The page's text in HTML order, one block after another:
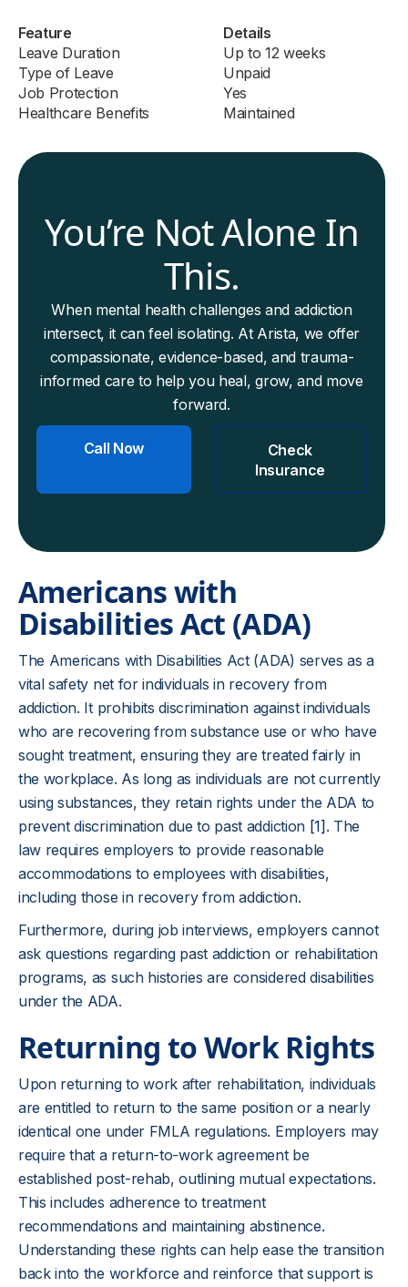
Feature
Details
Leave Duration
Up to 12 weeks
Type of Leave
Unpaid
Job Protection
Yes
Healthcare Benefits
Maintained
You’re Not Alone In
This.
When mental health challenges and addiction
intersect, it can feel isolating. At Arista, we offer
compassionate, evidence-based, and trauma-
informed care to help you heal, grow, and move
forward.
Call Now
Check
Insurance
Americans with
Disabilities Act (ADA)
The Americans with Disabilities Act (ADA) serves as a
vital safety net for individuals in recovery from
addiction. It prohibits discrimination against individuals
who are recovering from substance use or who have
sought treatment, ensuring they are treated fairly in
the workplace. As long as individuals are not currently
using substances, they retain rights under the ADA to
prevent discrimination due to past addiction [1] . The
law requires employers to provide reasonable
accommodations to employees with disabilities,
including those in recovery from addiction.
Furthermore, during job interviews, employers cannot
ask questions regarding past addiction or rehabilitation
programs, as such histories are considered disabilities
under the ADA.
Returning to Work Rights
Upon returning to work after rehabilitation, individuals
are entitled to return to the same position or a nearly
identical one under FMLA regulations. Employers may
require that a return-to-work agreement be
established post-rehab, outlining mutual expectations.
This includes adherence to treatment
recommendations and maintaining abstinence.
Understanding these rights can help ease the transition
back into the workforce and reinforce that support is